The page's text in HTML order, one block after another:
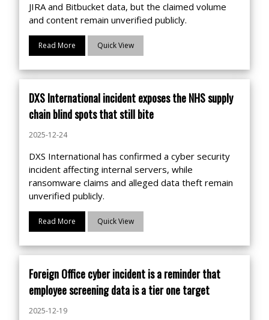
JIRA and Bitbucket data, but the claimed volume
and content remain unverified publicly.
Read More Quick View
DXS International incident exposes the NHS supply
chain blind spots that still bite
2025-12-24
DXS International has confirmed a cyber security
incident affecting internal servers, while
ransomware claims and alleged data theft remain
unverified publicly.
Read More Quick View
Foreign Office cyber incident is a reminder that
employee screening data is a tier one target
2025-12-19